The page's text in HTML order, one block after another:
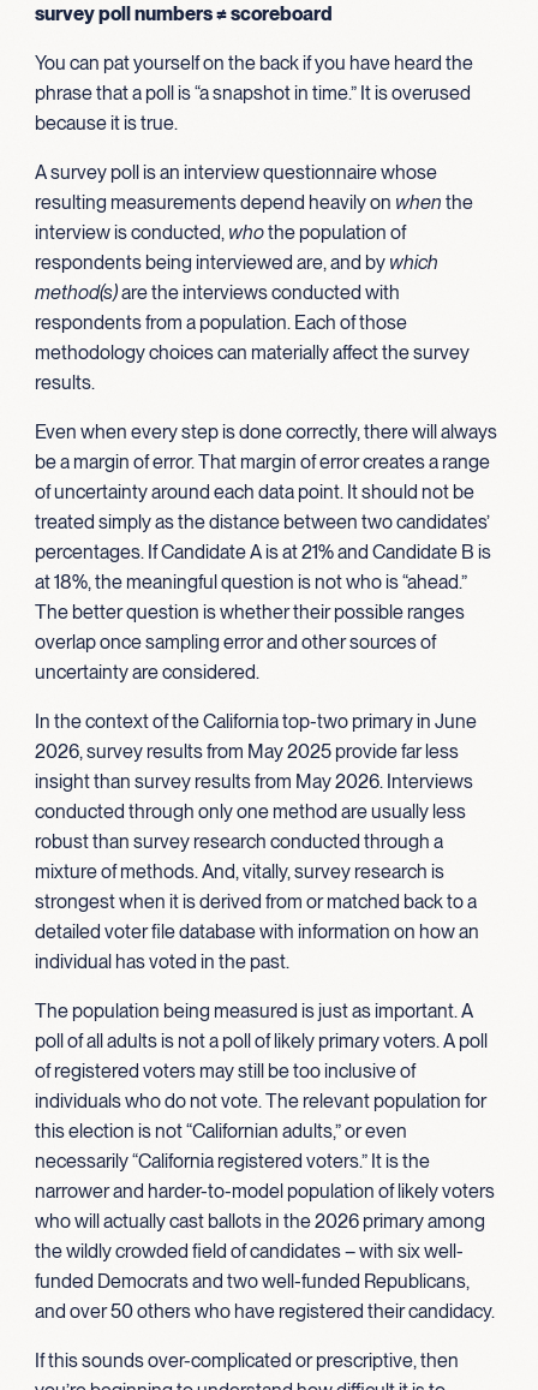
survey poll numbers ≠ scoreboard
You can pat yourself on the back if you have heard the
phrase that a poll is “a snapshot in time.” It is overused
because it is true.
A survey poll is an interview questionnaire whose
resulting measurements depend heavily on when the
interview is conducted, whothe population of
respondents being interviewed are, and by which
method(s)are the interviews conducted with
respondents from a population. Each of those
methodology choices can materially affect the survey
results.
Even when every step is done correctly, there will always
be a margin of error. That margin of error creates a range
of uncertainty around each data point. It should not be
treated simply as the distance between two candidates’
percentages. If Candidate A is at 21% and Candidate B is
at 18%, the meaningful question is not who is “ahead.”
The better question is whether their possible ranges
overlap once sampling error and other sources of
uncertainty are considered.
In the context of the California top-two primary in June
2026, survey results from May 2025 provide far less
insight than survey results from May 2026. Interviews
conducted through only one method are usually less
robust than survey research conducted through a
mixture of methods. And, vitally, survey research is
strongest when it is derived from or matched back to a
detailed voter file database with information on how an
individual has voted in the past.
The population being measured is just as important. A
poll of all adults is not a poll of likely primary voters. A poll
of registered voters may still be too inclusive of
individuals who do not vote. The relevant population for
this election is not “Californian adults,” or even
necessarily “California registered voters.” It is the
narrower and harder-to-model population of likely voters
who will actually cast ballots in the 2026 primary among
the wildly crowded field of candidates – with six well-
funded Democrats and two well-funded Republicans,
and over 50 others who have registered their candidacy.
If this sounds over-complicated or prescriptive, then